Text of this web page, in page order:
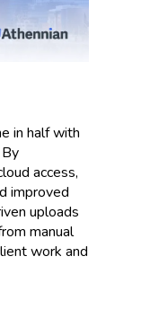
in half with
access,
improved
uploads
manual
work and